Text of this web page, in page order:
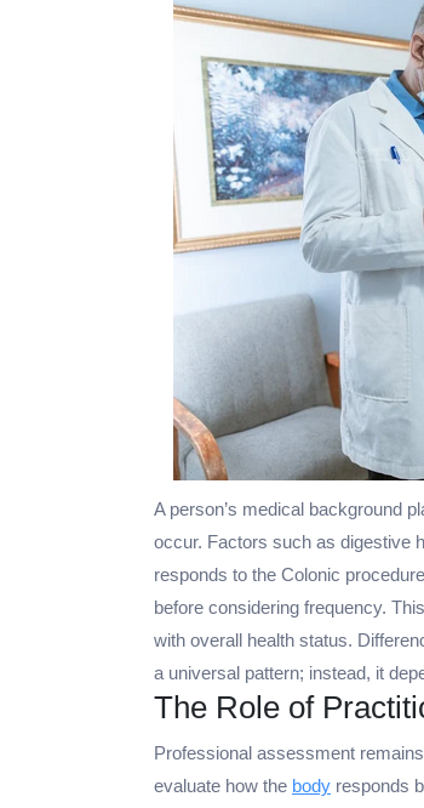
A person’s medical background
occur. Factors such as digestive
responds to the Colonic
before considering frequency.
with overall health status.
a universal pattern; instead, it
The Role of
Professional assessment
evaluate how the body responds